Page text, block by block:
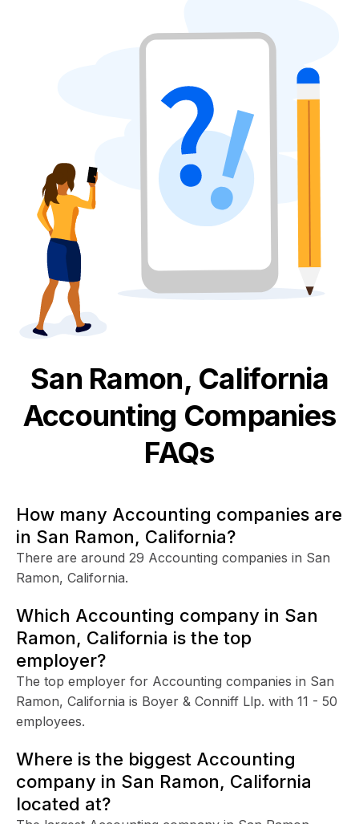
San Ramon, California
Accounting Companies
FAQs
How many Accounting companies are
in San Ramon, California?
There are around 29 Accounting companies in San
Ramon, California.
Which Accounting company in San
Ramon, California is the top
employer?
The top employer for Accounting companies in San
Ramon, California is Boyer & Conniff Llp. with 11 - 50
employees.
Where is the biggest Accounting
company in San Ramon, California
located at?